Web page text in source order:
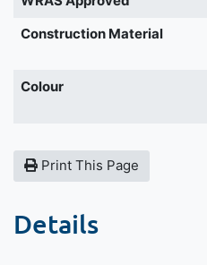
Construction Material
Colour
Print This Page
Details